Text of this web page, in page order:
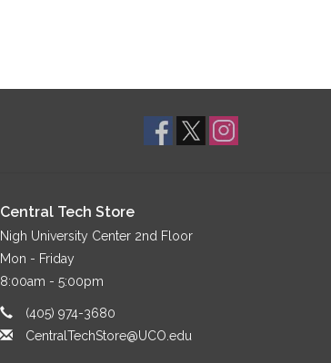
Central Tech Store
Nigh University Center 2nd Floor
Mon - Friday
8:00am - 5:00pm
(405) 974-3680
CentralTechStore@UCO.edu